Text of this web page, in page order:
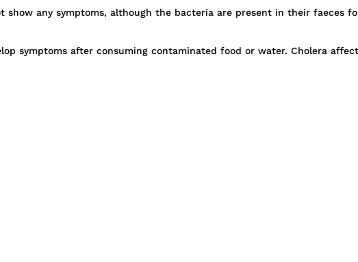
show any symptoms, although the bacteria are present in their faeces
symptoms after consuming contaminated food or water. Cholera